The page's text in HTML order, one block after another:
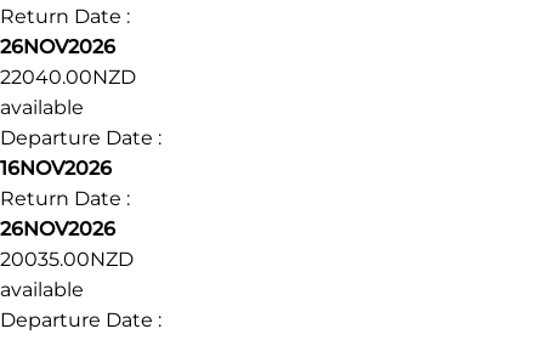
Return Date :
26NOV2026
22040.00NZD
available
Departure Date :
16NOV2026
Return Date :
26NOV2026
20035.00NZD
available
Departure Date :